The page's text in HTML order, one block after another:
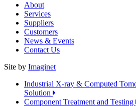
About
Services
Suppliers
Customers
News & Events
Contact Us
Site by Imaginet
Industrial X-ray & Computed
Solution
Component Treatment and Testing